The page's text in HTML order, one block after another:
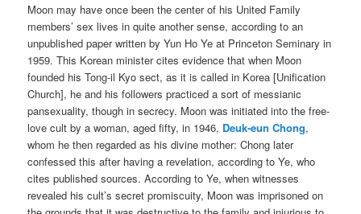
Moon may have once been the center of his United Family
members’ sex lives in quite another sense, according to an
unpublished paper written by Yun Ho Ye at Princeton Seminary in
1959. This Korean minister cites evidence that when Moon
founded his Tong-il Kyo sect, as it is called in Korea [Unification
Church], he and his followers practiced a sort of messianic
pansexuality, though in secrecy. Moon was initiated into the free-
love cult by a woman, aged fifty, in 1946, Deuk-eun Chong,
whom he then regarded as his divine mother: Chong later
confessed this after having a revelation, according to Ye, who
cites published sources. According to Ye, when witnesses
revealed his cult’s secret promiscuity, Moon was imprisoned on